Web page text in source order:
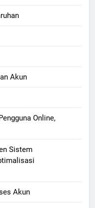
Akun
Online,
Sistem
Akun